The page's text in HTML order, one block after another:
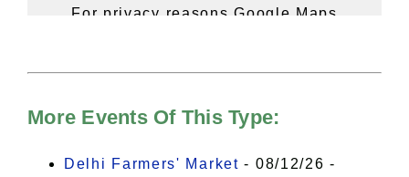
For privacy reasons Google Maps
of Privacy.
I Accept
More Events Of This Type:
Delhi Farmers' Market - 08/12/26 -